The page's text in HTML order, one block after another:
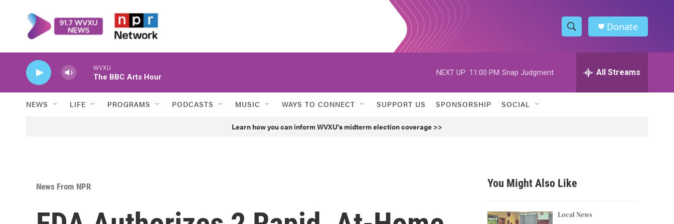
S
h
w
h
h
Donate
WVXU
The BBC Arts Hour
NEXT UP: 11:00 PM Snap Judgment All Streams
NEWS LIFE PROGRAMS PODCASTS MUSIC WAYS TO CONNECT SUPPORT US SPONSORSHIP SOCIAL
Learn how you can inform WVXU's midterm election coverage >>
News From NPR You Might Also Like
Local News